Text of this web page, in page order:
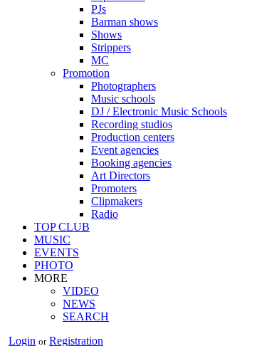
PJs
Barman shows
Shows
Strippers
MC
Promotion
Photographers
Music schools
DJ / Electronic Music Schools
Recording studios
Production centers
Event agencies
Booking agencies
Art Directors
Promoters
Clipmakers
Radio
TOP CLUB
MUSIC
EVENTS
PHOTO
MORE
VIDEO
NEWS
SEARCH
Login or Registration